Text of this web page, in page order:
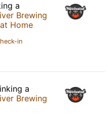
a
Brewing
Home
in
a
Brewing